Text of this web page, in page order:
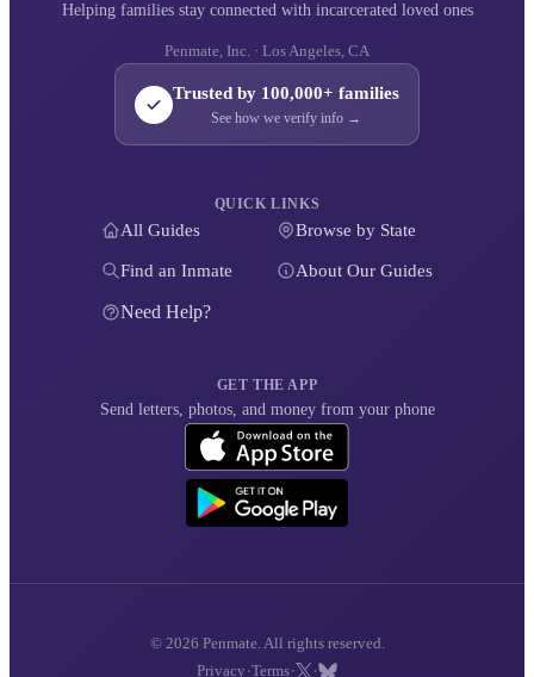
Helping families stay connected with incarcerated loved ones
Penmate, Inc. · Los Angeles, CA
Trusted by 100,000+ families
See how we verify info →
QUICK LINKS
All Guides Browse by State
Find an Inmate About Our Guides
Need Help?
GET THE APP
Send letters, photos, and money from your phone
© 2026 Penmate. All rights reserved.
Privacy ·Terms· ·